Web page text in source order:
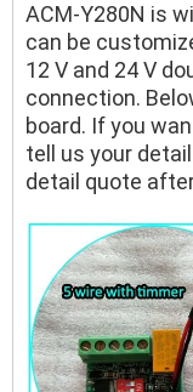
ACM-Y280N is
can be
12 V and 24 V
connection.
board. If you
tell us your
detail quote